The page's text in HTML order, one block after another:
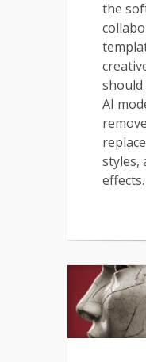
the
should
AI
styles,
effects.